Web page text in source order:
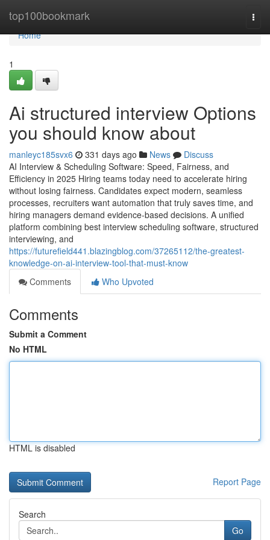
top100bookmark
Home
Home
1
Ai structured interview​ Options
you should know about
manleyc185svx6 331 days ago News
Discuss
AI Interview & Scheduling Software: Speed, Fairness, and
Efficiency in 2025 Hiring teams today need to accelerate hiring
without losing fairness. Candidates expect modern, seamless
processes, recruiters want automation that truly saves time, and
hiring managers demand evidence-based decisions. A unified
platform combining best interview scheduling software, structured
interviewing, and
https://futurefield441.blazingblog.com/37265112/the-greatest-
knowledge-on-ai-interview-tool-that-must-know
Comments
Who Upvoted
Comments
Submit a Comment
No HTML
HTML is disabled
Report Page
Search
Go